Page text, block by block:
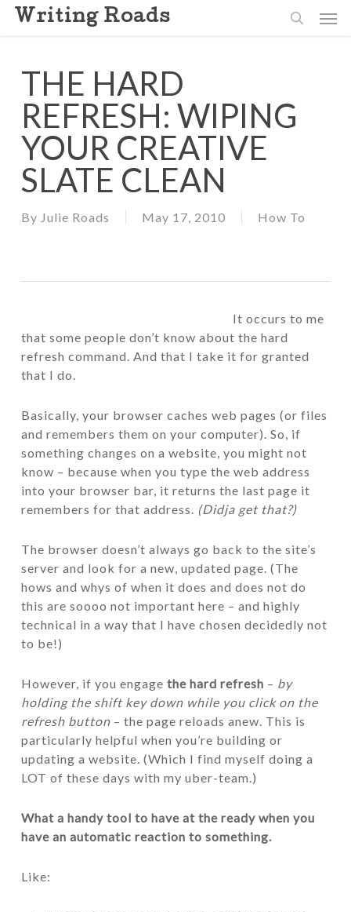
Skip
Writing Roads
THE HARD
REFRESH: WIPING
YOUR CREATIVE
SLATE CLEAN
By Julie Roads May 17, 2010 How To
It occurs to me
that some people don’t know about the hard
refresh command. And that I take it for granted
that I do.
Basically, your browser caches web pages (or files
and remembers them on your computer). So, if
something changes on a website, you might not
know – because when you type the web address
into your browser bar, it returns the last page it
remembers for that address. (Didja get that?)
The browser doesn’t always go back to the site’s
server and look for a new, updated page. (The
hows and whys of when it does and does not do
this are soooo not important here – and highly
technical in a way that I have chosen decidedly not
to be!)
However, if you engage the hard refresh – by
holding the shift key down while you click on the
refresh button– the page reloads anew. This is
particularly helpful when you’re building or
updating a website. (Which I find myself doing a
LOT of these days with my uber-team.)
What a handy tool to have at the ready when you
have an automatic reaction to something.
Like: